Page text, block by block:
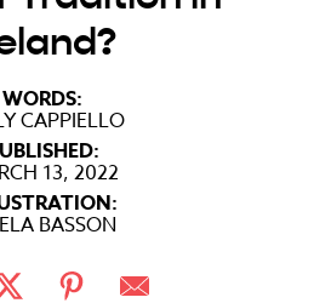
WORDS:
CAPPIELLO
13, 2022
BASSON